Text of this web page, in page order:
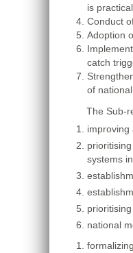
is
Conduct
Adoption
catch
of
The Sub-
improving
systems
national